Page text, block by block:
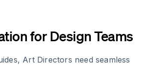
for Design Teams
Art Directors need seamless